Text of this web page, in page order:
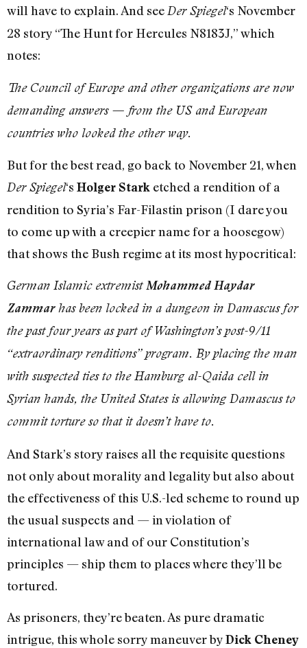
will have to explain. And see Der Spiegel‘s November
28 story “The Hunt for Hercules N8183J,” which
notes:
The Council of Europe and other organizations are now
demanding answers — from the US and European
countries who looked the other way.
But for the best read, go back to November 21, when
Der Spiegel‘s Holger Stark etched a rendition of a
rendition to Syria’s Far-Filastin prison (I dare you
to come up with a creepier name for a hoosegow)
that shows the Bush regime at its most hypocritical:
German Islamic extremistMohammed Haydar
Zammarhas been locked in a dungeon in Damascus for
the past four years as part of Washington’s post-9/11
“extraordinary renditions” program. By placing the man
with suspected ties to the Hamburg al-Qaida cell in
Syrian hands, the United States is allowing Damascus to
commit torture so that it doesn’t have to.
And Stark’s story raises all the requisite questions
not only about morality and legality but also about
the effectiveness of this U.S.-led scheme to round up
the usual suspects and — in violation of
international law and of our Constitution’s
principles — ship them to places where they’ll be
tortured.
As prisoners, they’re beaten. As pure dramatic
intrigue, this whole sorry maneuver byDick Cheney